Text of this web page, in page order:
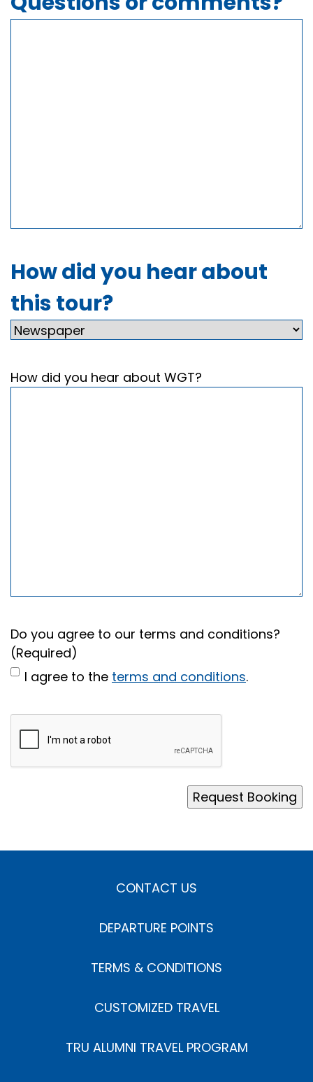
How did you hear about
this tour?
How did you hear about WGT?
Do you agree to our terms and conditions?
(Required)
I agree to the terms and conditions.
Request Booking
CONTACT US
DEPARTURE POINTS
TERMS & CONDITIONS
CUSTOMIZED TRAVEL
TRU ALUMNI TRAVEL PROGRAM